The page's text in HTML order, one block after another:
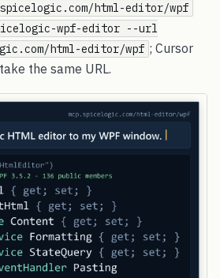
html-editor/wpf
wpf-editor --url
html-editor/wpf ; Cursor
the same URL.